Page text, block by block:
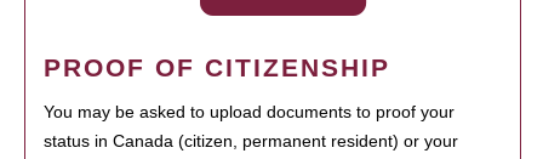
PROOF OF CITIZENSHIP
You may be asked to upload documents to proof your
status in Canada (citizen, permanent resident) or your